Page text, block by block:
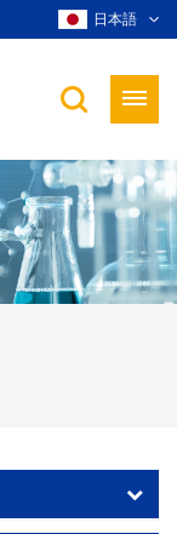
日本語